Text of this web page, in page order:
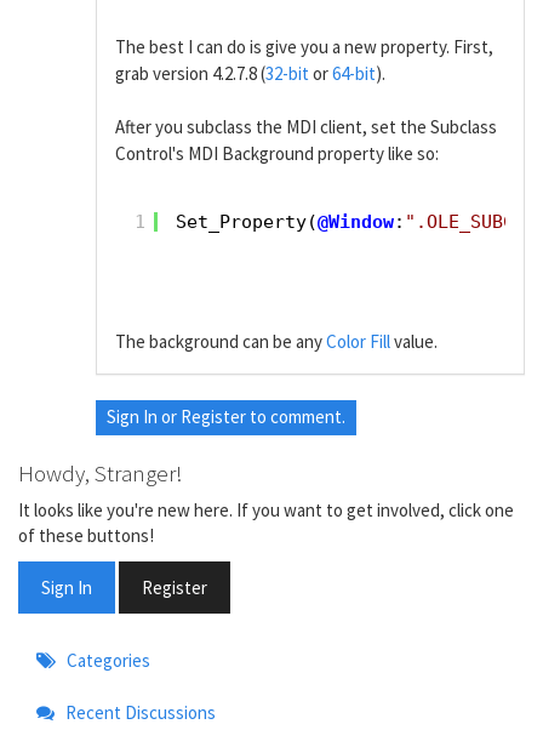
The best I can do is give you a new property. First,
grab version 4.2.7.8 (32-bit or64-bit).
After you subclass the MDI client, set the Subclass
Control's MDI Background property like so:
1 Set_Property(@Window:
The background can be anyColor Fillvalue.
Sign In or Register to comment.
Howdy, Stranger!
It looks like you're new here. If you want to get involved, click one
of these buttons!
Sign In Register
Quick
Links
Categories
Recent Discussions